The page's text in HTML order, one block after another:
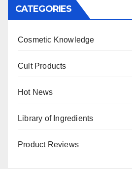
CATEGORIES
Cosmetic Knowledge
Cult Products
Hot News
Library of Ingredients
Product Reviews